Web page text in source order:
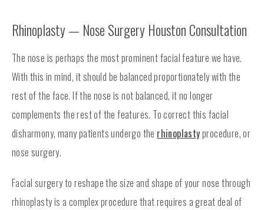
Rhinoplasty — Nose Surgery Houston Consultation
The nose is perhaps the most prominent facial feature we have.
With this in mind, it should be balanced proportionately with the
rest of the face. If the nose is not balanced, it no longer
complements the rest of the features. To correct this facial
disharmony, many patients undergo the rhinoplastyprocedure, or
nose surgery.
Facial surgery to reshape the size and shape of your nose through
rhinoplasty is a complex procedure that requires a great deal of